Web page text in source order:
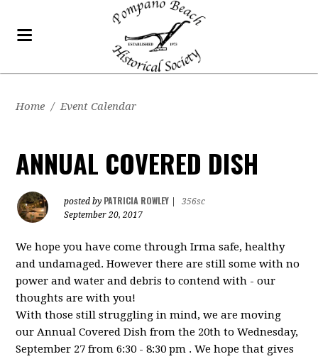
Home / Event Calendar
ANNUAL COVERED DISH
posted by PATRICIA ROWLEY
356sc
September 20, 2017
We hope you have come through Irma safe, healthy
and undamaged. However there are still some with no
power and water and debris to contend with - our
thoughts are with you!
With those still struggling in mind, we are moving
our Annual Covered Dish from the 20th to Wednesday,
September 27 from 6:30 - 8:30 pm . We hope that gives